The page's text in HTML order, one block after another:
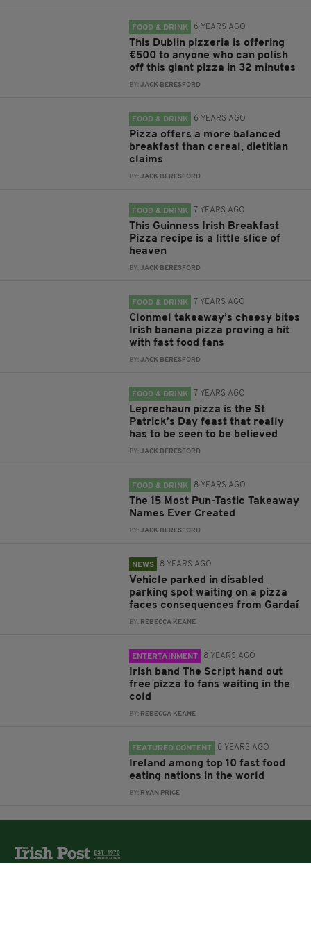
FOOD & DRINK 6 YEARS AGO
This Dublin pizzeria is offering
€500 to anyone who can polish
off this giant pizza in 32 minutes
BY:JACK BERESFORD
FOOD & DRINK 6 YEARS AGO
Pizza offers a more balanced
breakfast than cereal, dietitian
claims
BY:JACK BERESFORD
FOOD & DRINK 7 YEARS AGO
This Guinness Irish Breakfast
Pizza recipe is a little slice of
heaven
BY:JACK BERESFORD
FOOD & DRINK 7 YEARS AGO
Clonmel takeaway’s cheesy bites
Irish banana pizza proving a hit
with fast food fans
BY:JACK BERESFORD
FOOD & DRINK 7 YEARS AGO
Leprechaun pizza is the St
Patrick’s Day feast that really
has to be seen to be believed
BY:JACK BERESFORD
FOOD & DRINK 8 YEARS AGO
The 15 Most Pun-Tastic Takeaway
Names Ever Created
BY:JACK BERESFORD
NEWS 8 YEARS AGO
Vehicle parked in disabled
parking spot waiting on a pizza
faces consequences from Gardaí
BY: REBECCA KEANE
ENTERTAINMENT 8 YEARS AGO
Irish band The Script hand out
free pizza to fans waiting in the
cold
BY: REBECCA KEANE
FEATURED CONTENT 8 YEARS AGO
Ireland among top 10 fast food
eating nations in the world
BY: RYAN PRICE